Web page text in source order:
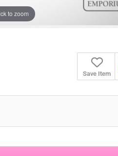
to zoom
Save Item